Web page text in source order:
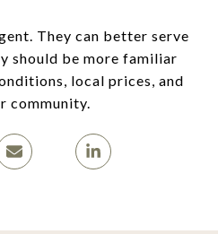
They can better serve
should be more familiar
local prices, and
community.